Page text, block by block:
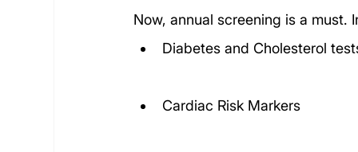
Now, annual screening is a must.
Diabetes and Cholesterol
Cardiac Risk Markers